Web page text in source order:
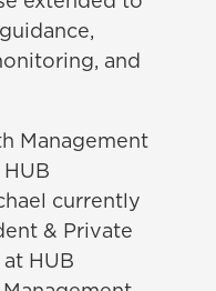
and
Management
currently
& Private
HUB